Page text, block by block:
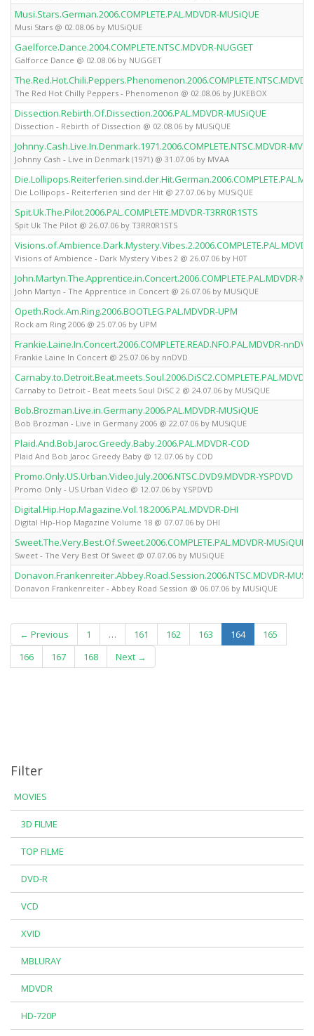
Musi.Stars.German.2006.COMPLETE.PAL.MDVDR-MUSiQUE
Musi Stars @ 02.08.06 by MUSiQUE
Gaelforce.Dance.2004.COMPLETE.NTSC.MDVDR-NUGGET
Gälforce Dance @ 02.08.06 by NUGGET
The.Red.Hot.Chili.Peppers.Phenomenon.2006.COMPLETE.NTSC.MDVDR-
The Red Hot Chilly Peppers - Phenomenon @ 02.08.06 by JUKEBOX
Dissection.Rebirth.Of.Dissection.2006.PAL.MDVDR-MUSiQUE
Dissection - Rebirth of Dissection @ 02.08.06 by MUSiQUE
Johnny.Cash.Live.In.Denmark.1971.2006.COMPLETE.NTSC.MDVDR-MVAA
Johnny Cash - Live in Denmark (1971) @ 31.07.06 by MVAA
Die Lollipops - Reiterferien sind der Hit @ 27.07.06 by MUSiQUE
Spit.Uk.The.Pilot.2006.PAL.COMPLETE.MDVDR-T3RR0R1STS
Spit Uk The Pilot @ 26.07.06 by T3RR0R1STS
Visions of Ambience - Dark Mystery Vibes 2 @ 26.07.06 by H0T
John.Martyn.The.Apprentice.in.Concert.2006.COMPLETE.PAL.MDVDR-
John Martyn - The Apprentice in Concert @ 26.07.06 by MUSiQUE
Opeth.Rock.Am.Ring.2006.BOOTLEG.PAL.MDVDR-UPM
Rock am Ring 2006 @ 25.07.06 by UPM
Frankie.Laine.In.Concert.2006.COMPLETE.READ.NFO.PAL.MDVDR-nnDVD
Frankie Laine In Concert @ 25.07.06 by nnDVD
Carnaby to Detroit - Beat meets Soul DiSC 2 @ 24.07.06 by MUSiQUE
Bob.Brozman.Live.in.Germany.2006.PAL.MDVDR-MUSiQUE
Bob Brozman - Live in Germany 2006 @ 22.07.06 by MUSiQUE
Plaid.And.Bob.Jaroc.Greedy.Baby.2006.PAL.MDVDR-COD
Plaid And Bob Jaroc Greedy Baby @ 12.07.06 by COD
Promo.Only.US.Urban.Video.July.2006.NTSC.DVD9.MDVDR-YSPDVD
Promo Only - US Urban Video @ 12.07.06 by YSPDVD
Digital.Hip.Hop.Magazine.Vol.18.2006.PAL.MDVDR-DHI
Digital Hip-Hop Magazine Volume 18 @ 07.07.06 by DHI
Sweet.The.Very.Best.Of.Sweet.2006.COMPLETE.PAL.MDVDR-MUSiQUE
Sweet - The Very Best Of Sweet @ 07.07.06 by MUSiQUE
Donavon.Frankenreiter.Abbey.Road.Session.2006.NTSC.MDVDR-
Donavon Frankenreiter - Abbey Road Session @ 06.07.06 by MUSiQUE
← Previous 1 … 161 162 163 164(current)
165
166
167 168 Next →
Filter
MOVIES
3D FILME
TOP FILME
DVD-R
VCD
XVID
MBLURAY
MDVDR
HD-720P